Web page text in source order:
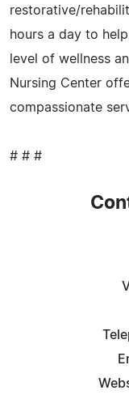
restorative/
hours a day to
level of wellness
Nursing Center
compassionate
# # #